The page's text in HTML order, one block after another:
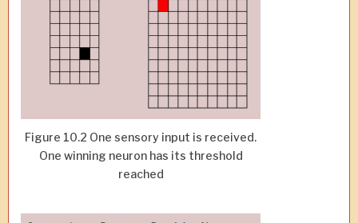
Figure 10.2 One sensory input is received.
One winning neuron has its threshold
reached